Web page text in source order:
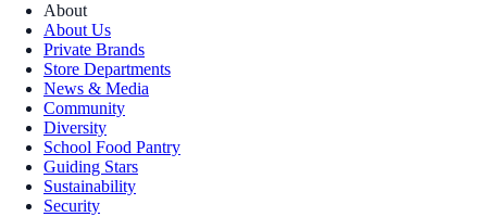
About
About Us
Private Brands
Store Departments
News & Media
Community
Diversity
School Food Pantry
Guiding Stars
Sustainability
Security